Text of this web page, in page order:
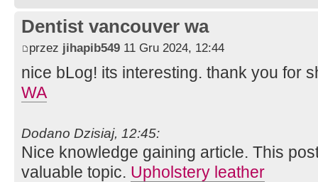
Dentist vancouver wa
przez jihapib549 11 Gru 2024, 12:44
nice bLog! its interesting. thank you for
WA
Dodano Dzisiaj, 12:45:
Nice knowledge gaining article. This
valuable topic. Upholstery leather